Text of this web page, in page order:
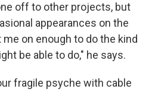
off to other projects, but
appearances on the
on enough to do the kind
be able to do," he says.
fragile psyche with cable